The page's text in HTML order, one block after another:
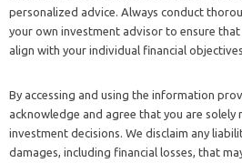
personalized advice. Always conduct
your own investment advisor to ensure
align with your individual financial objectives.
By accessing and using the information
acknowledge and agree that you are solely
investment decisions. We disclaim any
damages, including financial losses, that